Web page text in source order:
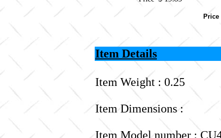
Price
Item Details
Item Weight : 0.25
Item Dimensions :
Item Model number :